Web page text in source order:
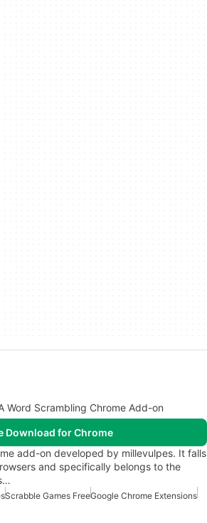
Word Scrambling Chrome Add-on
Download for Chrome
add-on developed by millevulpes. It falls
and specifically belongs to the
Scrabble Games FreeGoogle Chrome Extensions